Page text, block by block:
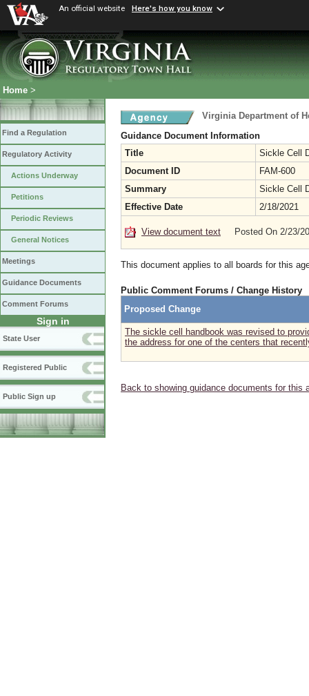
An official website Here's how you know
Home >
Find a Regulation
Regulatory Activity
Actions Underway
Petitions
Periodic Reviews
General Notices
Meetings
Guidance Documents
Comment Forums
Sign in
State User
Registered Public
Public Sign up
Virginia Department of
Guidance Document Information
Title
Sickle Cell
Document ID
FAM-600
Summary
Sickle Cell
Effective Date
2/18/2021
View document text Posted On 2/23/
This document applies to all boards for this
Public Comment Forums / Change History
Proposed Change
The sickle cell handbook was revised to
the address for one of the centers that
Back to showing guidance documents for this